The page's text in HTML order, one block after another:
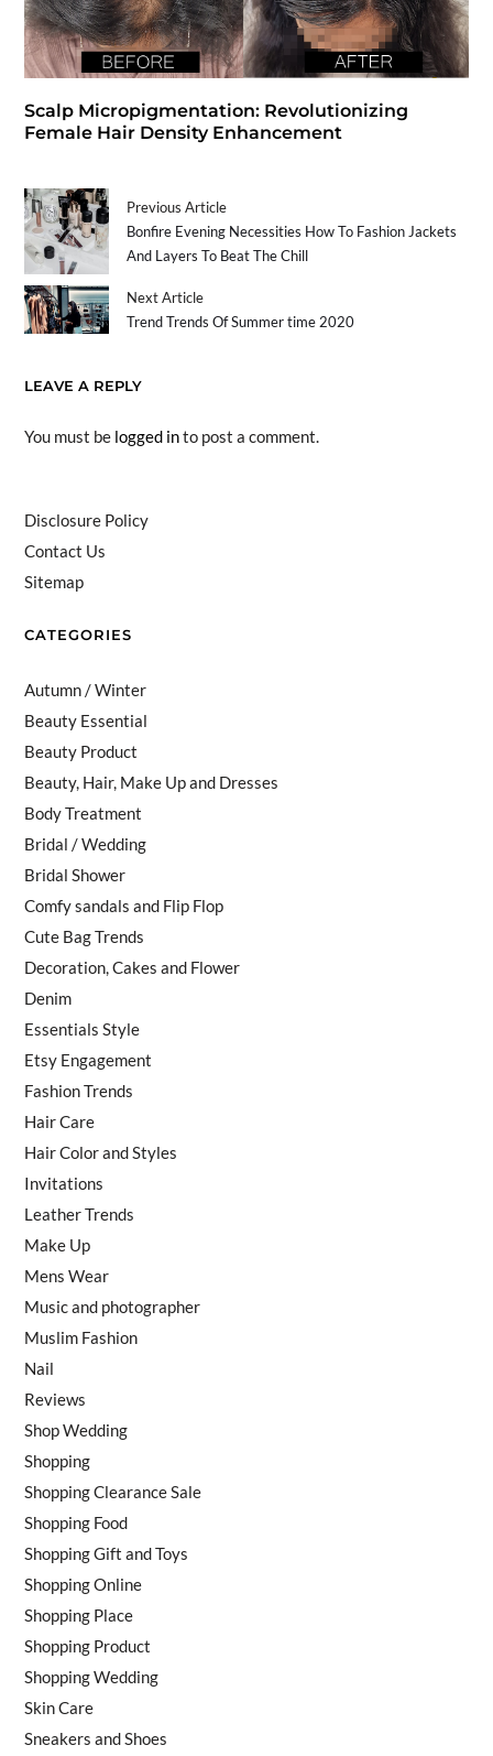
Scalp Micropigmentation: Revolutionizing
Female Hair Density Enhancement
Previous Article
Bonfire Evening Necessities How To Fashion Jackets
And Layers To Beat The Chill
Next Article
Trend Trends Of Summer time 2020
LEAVE A REPLY
You must be logged into post a comment.
Disclosure Policy
Contact Us
Sitemap
CATEGORIES
Autumn / Winter
Beauty Essential
Beauty Product
Beauty, Hair, Make Up and Dresses
Body Treatment
Bridal / Wedding
Bridal Shower
Comfy sandals and Flip Flop
Cute Bag Trends
Decoration, Cakes and Flower
Denim
Essentials Style
Etsy Engagement
Fashion Trends
Hair Care
Hair Color and Styles
Invitations
Leather Trends
Make Up
Mens Wear
Music and photographer
Muslim Fashion
Nail
Reviews
Shop Wedding
Shopping
Shopping Clearance Sale
Shopping Food
Shopping Gift and Toys
Shopping Online
Shopping Place
Shopping Product
Shopping Wedding
Skin Care
Sneakers and Shoes